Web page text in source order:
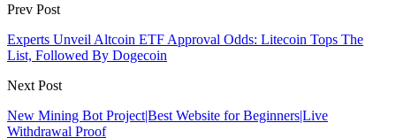
Prev Post
Experts Unveil Altcoin ETF Approval Odds: Litecoin Tops The
List, Followed By Dogecoin
Next Post
New Mining Bot Project|Best Website for Beginners|Live
Withdrawal Proof